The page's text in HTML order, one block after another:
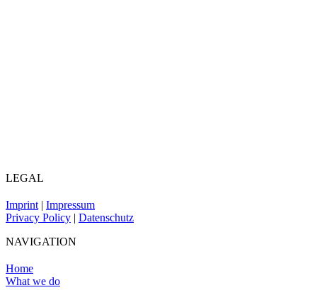
LEGAL
Imprint | Impressum
Privacy Policy | Datenschutz
NAVIGATION
Home
What we do